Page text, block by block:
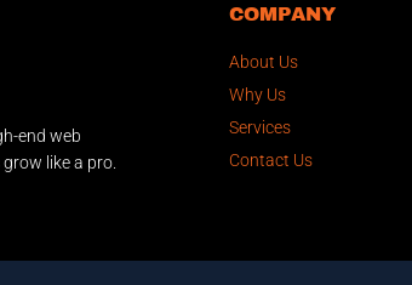
end web
like a pro.
COMPANY
About Us
Why Us
Services
Contact Us